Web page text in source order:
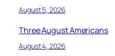
August 5, 2026
Three August Americans
August 4, 2026